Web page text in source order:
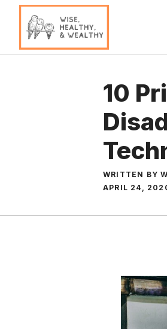
Skip
content
10
WRITTEN BY
APRIL 24,